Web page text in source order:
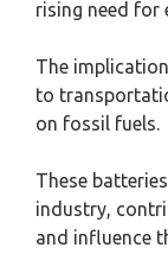
rising need for
The
to
on fossil fuels.
These
industry,
and influence